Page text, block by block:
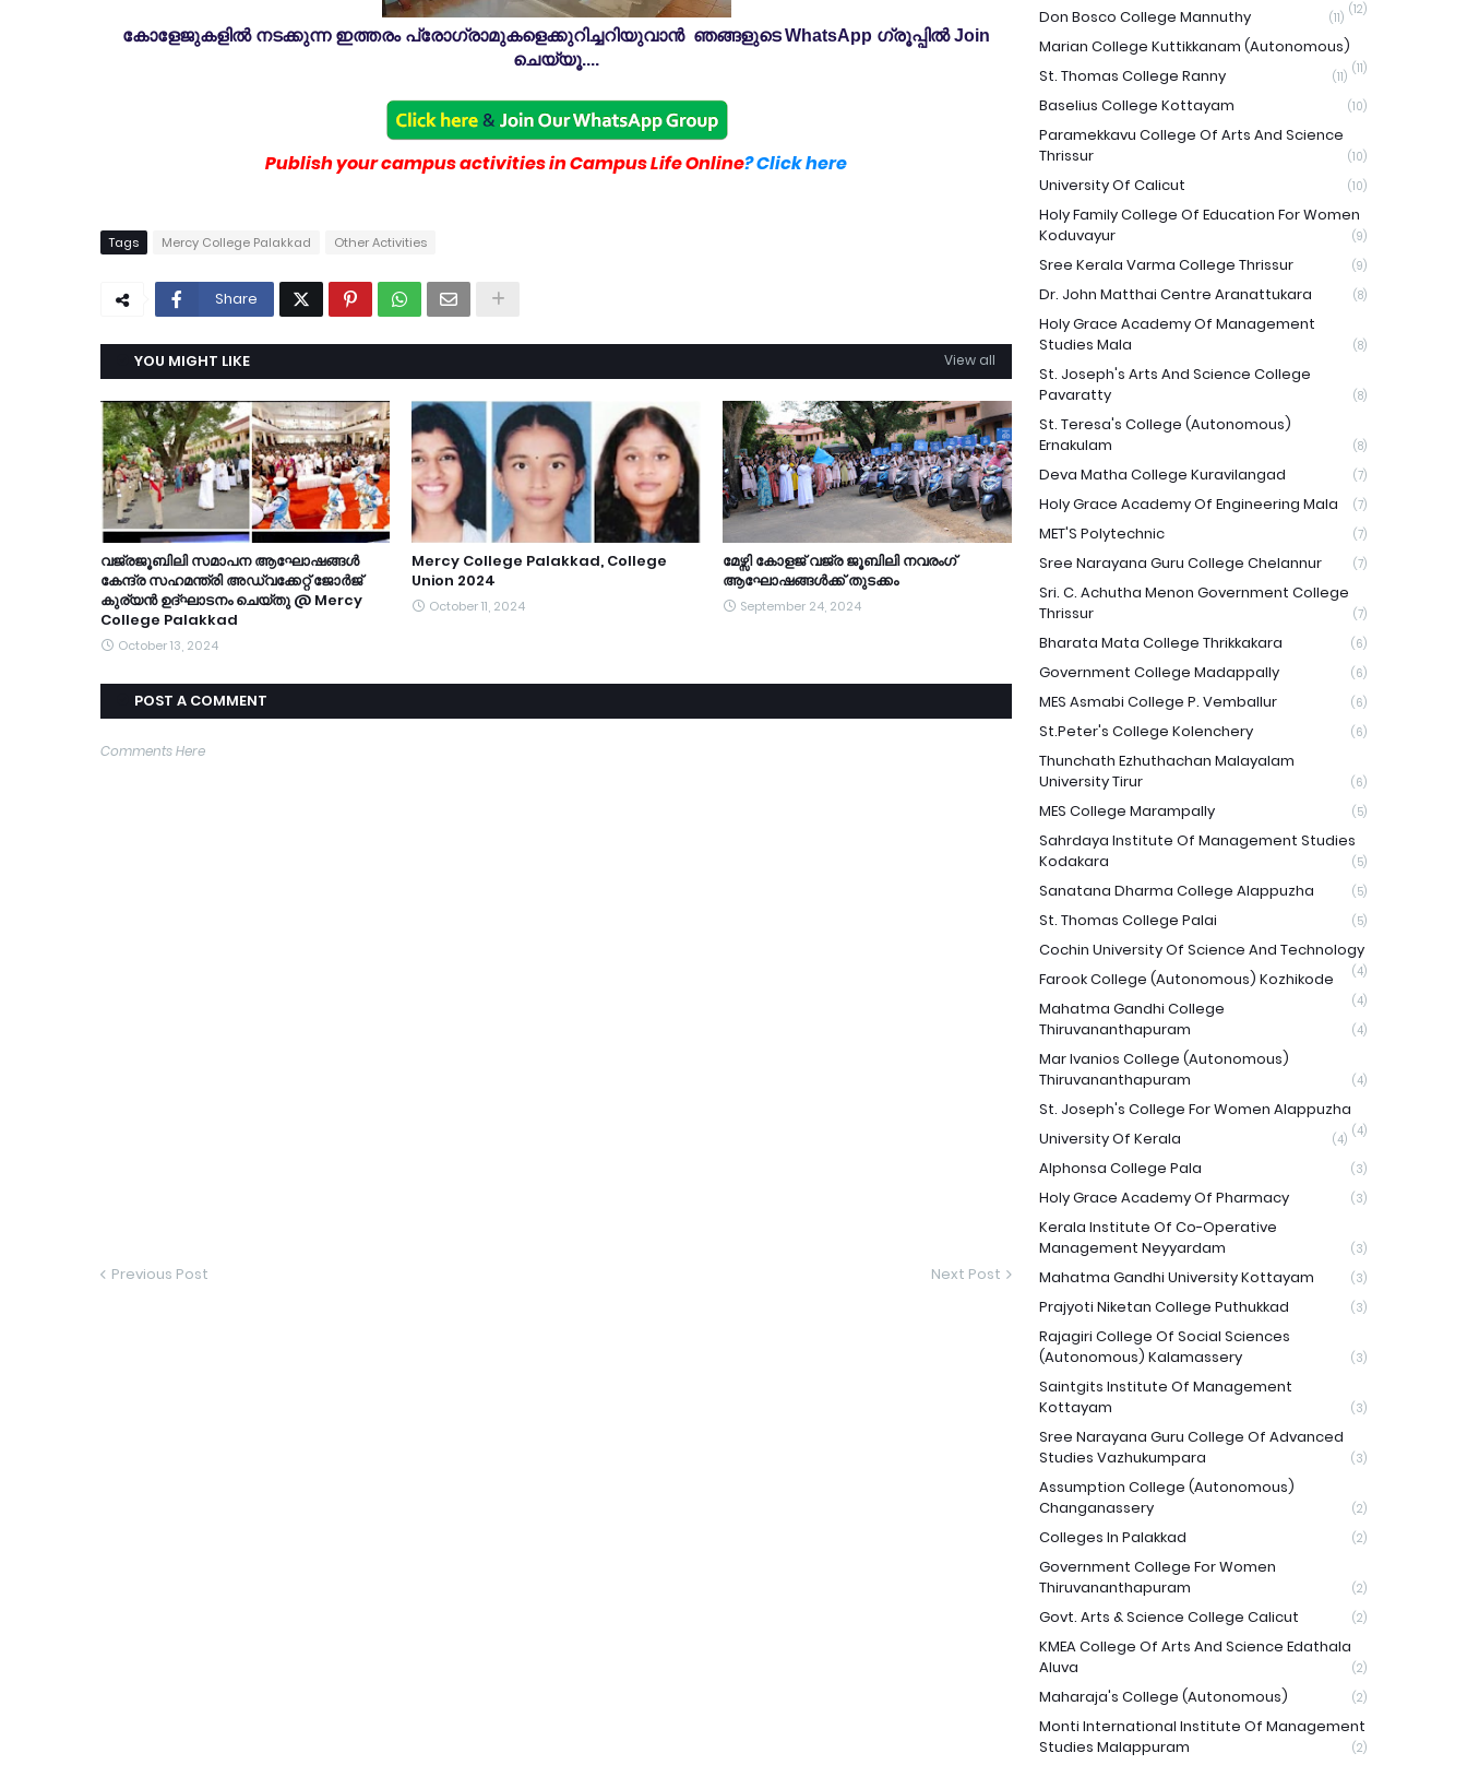
കോളേജുകളിൽ നടക്കുന്ന ഇത്തരം പ്രോഗ്രാമുകളെക്കുറിച്ചറിയുവാൻ ഞങ്ങളുടെ WhatsApp ഗ്രൂപ്പിൽ Join
ചെയ്യൂ....
Publish your campus activities in Campus Life Online? Click here
Tags Mercy College Palakkad Other Activities
Share
YOU MIGHT LIKE View all
വജ്രജൂബിലി സമാപന ആഘോഷങ്ങൾ
കേന്ദ്ര സഹമന്ത്രി അഡ്വക്കേറ്റ് ജോർജ്
കുര്യൻ ഉദ്ഘാടനം ചെയ്തു @ Mercy
College Palakkad
October 13, 2024
Mercy College Palakkad, College
Union 2024
October 11, 2024
മേഴ്സി കോളജ് വജ്ര ജൂബിലി നവരംഗ്
ആഘോഷങ്ങൾക്ക് തുടക്കം
September 24, 2024
POST A COMMENT
Comments Here
Previous Post Next Post
(12)
Don Bosco College Mannuthy (11)
Marian College Kuttikkanam (Autonomous)
(11)
St. Thomas College Ranny (11)
Baselius College Kottayam (10)
Paramekkavu College Of Arts And Science
Thrissur
(10)
University Of Calicut (10)
Holy Family College Of Education For Women
Koduvayur
(9)
Sree Kerala Varma College Thrissur (9)
Dr. John Matthai Centre Aranattukara (8)
Holy Grace Academy Of Management
Studies Mala
(8)
St. Joseph's Arts And Science College
Pavaratty
(8)
St. Teresa's College (Autonomous)
Ernakulam
(8)
Deva Matha College Kuravilangad (7)
Holy Grace Academy Of Engineering Mala (7)
MET'S Polytechnic (7)
Sree Narayana Guru College Chelannur (7)
Sri. C. Achutha Menon Government College
Thrissur
(7)
Bharata Mata College Thrikkakara (6)
Government College Madappally (6)
MES Asmabi College P. Vemballur (6)
St.Peter's College Kolenchery (6)
Thunchath Ezhuthachan Malayalam
University Tirur
(6)
MES College Marampally (5)
Sahrdaya Institute Of Management Studies
Kodakara
(5)
Sanatana Dharma College Alappuzha (5)
St. Thomas College Palai (5)
Cochin University Of Science And Technology
(4)
Farook College (Autonomous) Kozhikode
(4)
Mahatma Gandhi College
Thiruvananthapuram
(4)
Mar Ivanios College (Autonomous)
Thiruvananthapuram
(4)
St. Joseph's College For Women Alappuzha
(4)
University Of Kerala (4)
Alphonsa College Pala (3)
Holy Grace Academy Of Pharmacy (3)
Kerala Institute Of Co-Operative
Management Neyyardam
(3)
Mahatma Gandhi University Kottayam (3)
Prajyoti Niketan College Puthukkad (3)
Rajagiri College Of Social Sciences
(Autonomous) Kalamassery
(3)
Saintgits Institute Of Management
Kottayam
(3)
Sree Narayana Guru College Of Advanced
Studies Vazhukumpara
(3)
Assumption College (Autonomous)
Changanassery
(2)
Colleges In Palakkad (2)
Government College For Women
Thiruvananthapuram
(2)
Govt. Arts & Science College Calicut (2)
KMEA College Of Arts And Science Edathala
Aluva
(2)
Maharaja's College (Autonomous) (2)
Monti International Institute Of Management
Studies Malappuram
(2)